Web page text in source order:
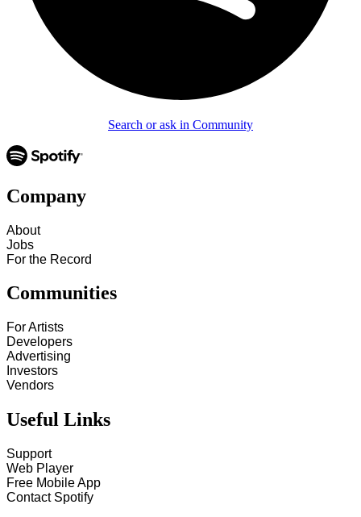
Search or ask in Community
Company
About
Jobs
For the Record
Communities
For Artists
Developers
Advertising
Investors
Vendors
Useful Links
Support
Web Player
Free Mobile App
Contact Spotify